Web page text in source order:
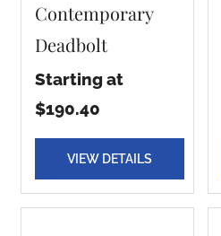
Contemporary
Deadbolt
Starting at
$190.40
VIEW DETAILS